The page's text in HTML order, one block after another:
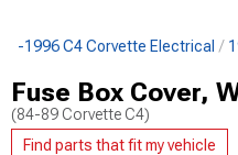
1996 C4 Corvette Electrical
Fuse Box Cover,
(84-89 Corvette C4)
Find parts that fit my vehicle